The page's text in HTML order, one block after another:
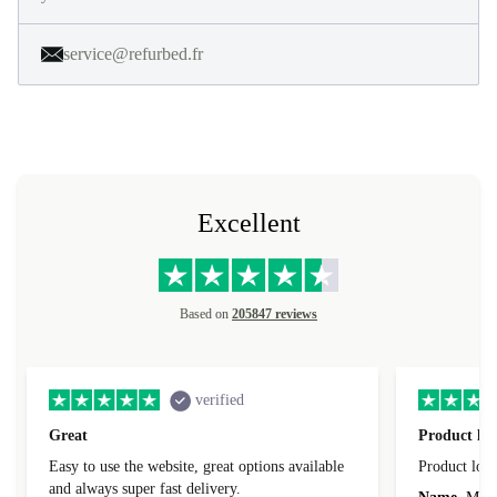
service@refurbed.fr
Excellent
Based on 205847 reviews
verified
Great
Easy to use the website, great options available
and always super fast delivery.
Product
Product